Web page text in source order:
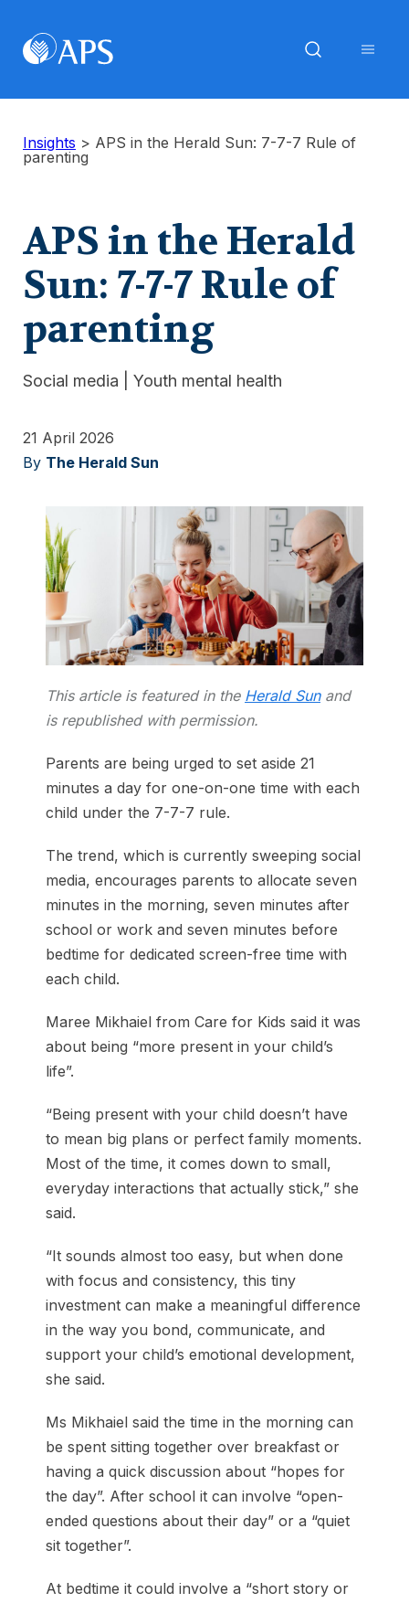
Insights > APS in the Herald Sun: 7-7-7 Rule of
parenting
APS in the Herald
Sun: 7-7-7 Rule of
parenting
Social media Youth mental health
21 April 2026
By The Herald Sun
This article is featured in the Herald Sunand
is republished with permission.
Parents are being urged to set aside 21
minutes a day for one-on-one time with each
child under the 7-7-7 rule.
The trend, which is currently sweeping social
media, encourages parents to allocate seven
minutes in the morning, seven minutes after
school or work and seven minutes before
bedtime for dedicated screen-free time with
each child.
Maree Mikhaiel from Care for Kids said it was
about being “more present in your child’s
life”.
“Being present with your child doesn’t have
to mean big plans or perfect family moments.
Most of the time, it comes down to small,
everyday interactions that actually stick,” she
said.
“It sounds almost too easy, but when done
with focus and consistency, this tiny
investment can make a meaningful difference
in the way you bond, communicate, and
support your child’s emotional development,
she said.
Ms Mikhaiel said the time in the morning can
be spent sitting together over breakfast or
having a quick discussion about “hopes for
the day”. After school it can involve “open-
ended questions about their day” or a “quiet
sit together”.
At bedtime it could involve a “short story or